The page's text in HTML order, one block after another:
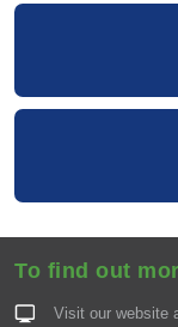
To find out
Visit our website